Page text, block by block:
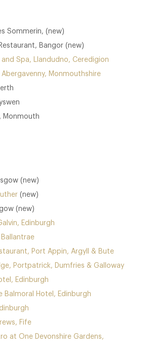
Sommerin, (new)
Bangor (new)
and Spa, Llandudno, Ceredigion
Abergavenny, Monmouthshire
Monmouth
(new)
(new)
(new)
Edinburgh
Port Appin, Argyll & Bute
Portpatrick, Dumfries & Galloway
Edinburgh
Balmoral Hotel, Edinburgh
Fife
at One Devonshire Gardens,